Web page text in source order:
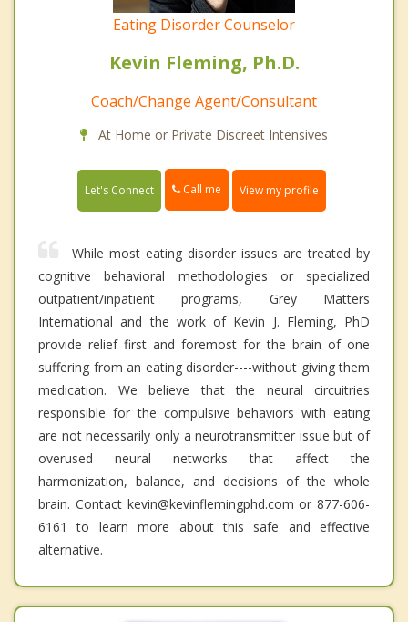
Eating Disorder Counselor
Kevin Fleming, Ph.D.
Coach/Change Agent/Consultant
At Home or Private Discreet Intensives
Let's Connect Call me View my profile
While most eating disorder issues are treated by
cognitive behavioral methodologies or specialized
outpatient/inpatient programs, Grey Matters
International and the work of Kevin J. Fleming, PhD
provide relief first and foremost for the brain of one
suffering from an eating disorder----without giving them
medication. We believe that the neural circuitries
responsible for the compulsive behaviors with eating
are not necessarily only a neurotransmitter issue but of
overused neural networks that affect the
harmonization, balance, and decisions of the whole
brain. Contact kevin@kevinflemingphd.com or 877-606-
6161 to learn more about this safe and effective
alternative.